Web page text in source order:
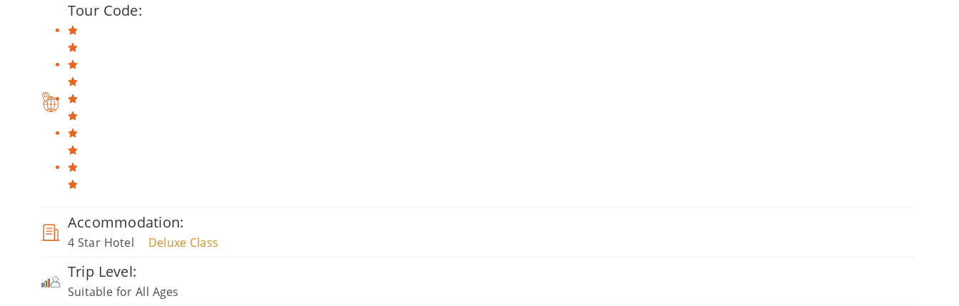
Tour Code:
Accommodation:
4 Star Hotel Deluxe Class
Trip Level:
Suitable for All Ages